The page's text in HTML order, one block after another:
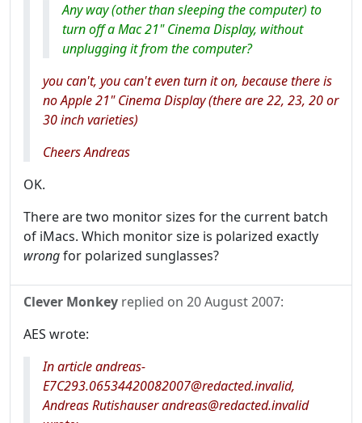
Any way (other than sleeping the computer) to
turn off a Mac 21" Cinema Display, without
unplugging it from the computer?
you can't, you can't even turn it on, because there is
no Apple 21" Cinema Display (there are 22, 23, 20 or
30 inch varieties)
Cheers Andreas
OK.
There are two monitor sizes for the current batch
of iMacs. Which monitor size is polarized exactly
wrongfor polarized sunglasses?
Clever Monkey replied on 20 August 2007:
AES wrote:
In article andreas-
E7C293.06534420082007@redacted.invalid,
Andreas Rutishauser andreas@redacted.invalid